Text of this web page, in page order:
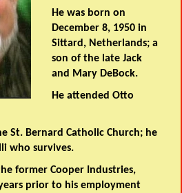
He was born on
December 8, 1950 in
Sittard, Netherlands; a
son of the late Jack
and Mary DeBock.
He attended Otto
St. Bernard Catholic Church; he
who survives.
former Cooper Industries,
prior to his employment